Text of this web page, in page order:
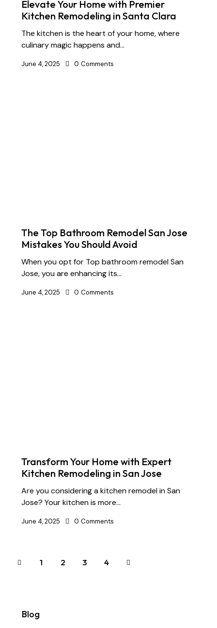
Elevate Your Home with Premier
Kitchen Remodeling in Santa Clara
The kitchen is the heart of your home, where
culinary magic happens and…
June 4, 2025 0 Comments
The Top Bathroom Remodel San Jose
Mistakes You Should Avoid
When you opt for Top bathroom remodel San
Jose, you are enhancing its…
June 4, 2025 0 Comments
Transform Your Home with Expert
Kitchen Remodeling in San Jose
Are you considering a kitchen remodel in San
Jose? Your kitchen is more…
June 4, 2025 0 Comments
1 2 3 4
Blog